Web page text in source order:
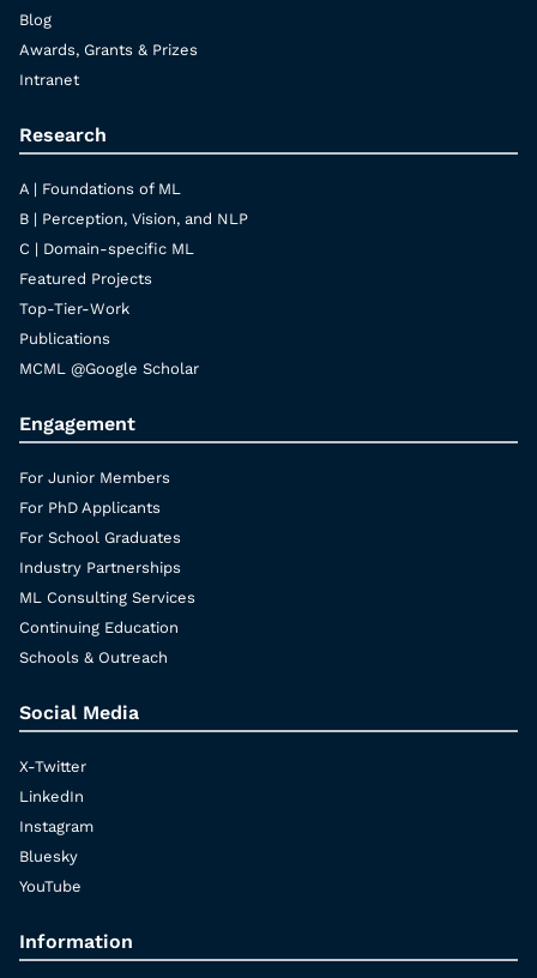
Blog
Awards, Grants & Prizes
Intranet
Research
A | Foundations of ML
B | Perception, Vision, and NLP
C | Domain-specific ML
Featured Projects
Top-Tier-Work
Publications
MCML @Google Scholar
Engagement
For Junior Members
For PhD Applicants
For School Graduates
Industry Partnerships
ML Consulting Services
Continuing Education
Schools & Outreach
Social Media
X-Twitter
LinkedIn
Instagram
Bluesky
YouTube
Information